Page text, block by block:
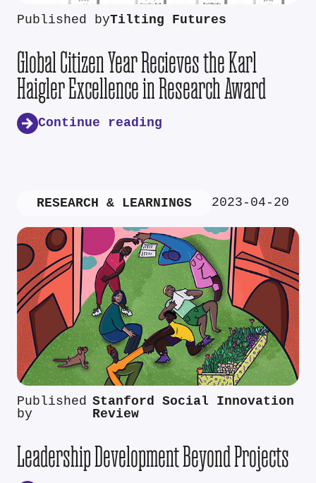
Published byTilting Futures
Global Citizen Year Recieves the Karl
Haigler Excellence in Research Award
Continue reading
RESEARCH & LEARNINGS 2023-04-20
Published
by
Stanford Social Innovation
Review
Leadership Development Beyond Projects